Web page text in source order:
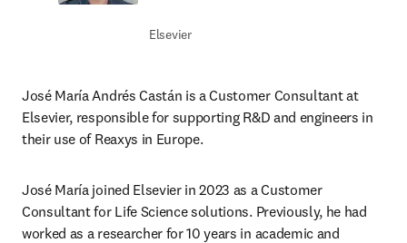
Elsevier
José María Andrés Castán is a Customer Consultant at
Elsevier, responsible for supporting R&D and engineers in
their use of Reaxys in Europe.
José María joined Elsevier in 2023 as a Customer
Consultant for Life Science solutions. Previously, he had
worked as a researcher for 10 years in academic and